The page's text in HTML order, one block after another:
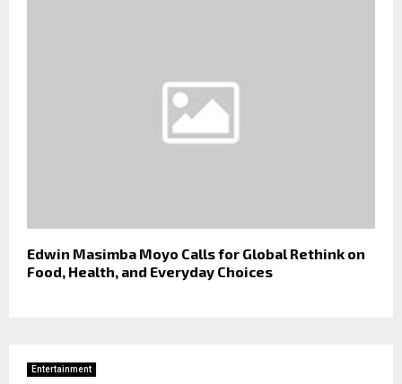
Edwin Masimba Moyo Calls for Global Rethink on
Food, Health, and Everyday Choices
Entertainment